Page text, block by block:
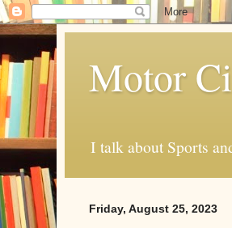
Motor
I talk about Sports
Friday, August 25, 2023